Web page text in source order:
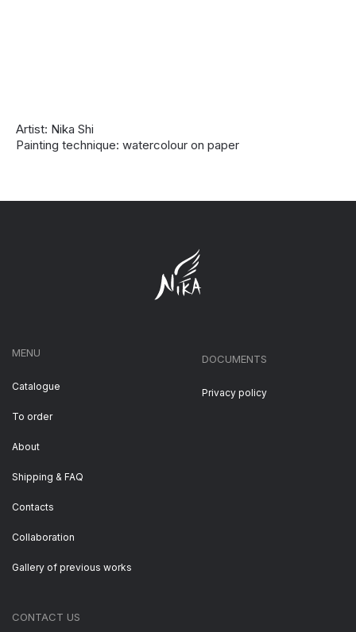
Artist: Nika Shi
Painting technique: watercolour on paper
MENU
Catalogue
To order
About
Shipping & FAQ
Contacts
Collaboration
CONTACT US
DOCUMENTS
Privacy policy
Gallery of previous works